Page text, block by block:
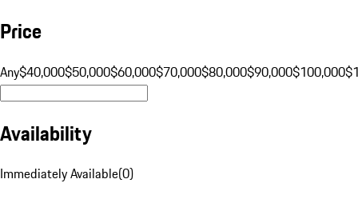
Price
Any$40,000$50,000$60,000$70,000$80,000$90,000$100,000
Availability
Immediately Available(0)